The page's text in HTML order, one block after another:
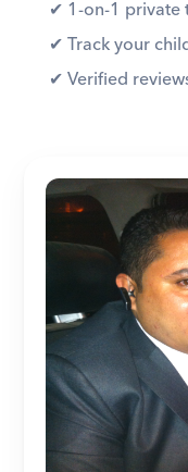
✔︎ 1-on-1 private
✔︎ Track your
✔︎ Verified